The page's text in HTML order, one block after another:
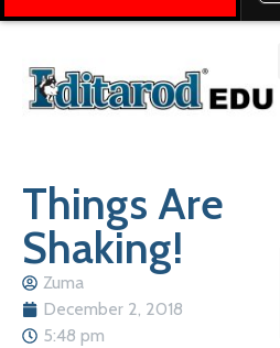
Things Are
Shaking!
Zuma
December 2, 2018
5:48 pm